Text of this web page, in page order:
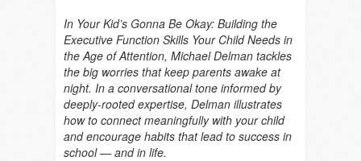
In Your Kid’s Gonna Be Okay: Building the
Executive Function Skills Your Child Needs in
the Age of Attention, Michael Delman tackles
the big worries that keep parents awake at
night. In a conversational tone informed by
deeply-rooted expertise, Delman illustrates
how to connect meaningfully with your child
and encourage habits that lead to success in
school — and in life.